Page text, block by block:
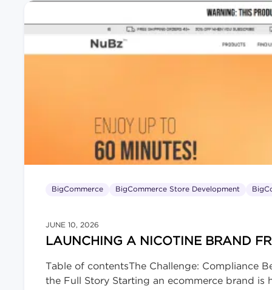
BigCommerce BigCommerce Store Development
JUNE 10, 2026
LAUNCHING A NICOTINE BRAND
Table of contentsThe Challenge: Compliance
the Full Story Starting an ecommerce brand is